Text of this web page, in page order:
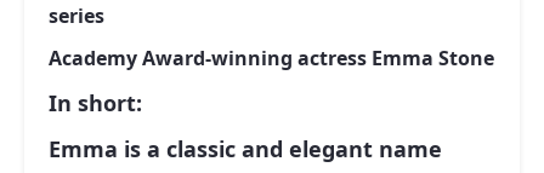
series
Academy Award-winning actress Emma Stone
In short:
Emma is a classic and elegant name